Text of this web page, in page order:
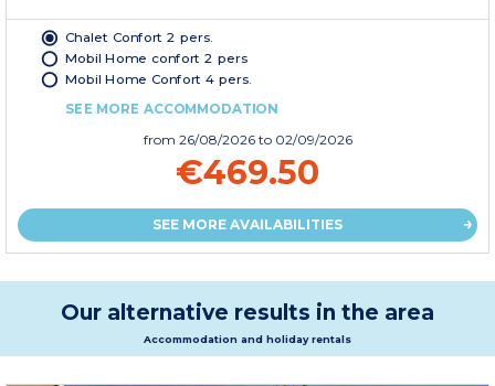
Chalet Confort 2 pers.
Mobil Home confort 2 pers
Mobil Home Confort 4 pers.
SEE MORE ACCOMMODATION
from 26/08/2026 to 02/09/2026
€469.50
SEE MORE AVAILABILITIES
Our alternative results in the area
Accommodation and holiday rentals